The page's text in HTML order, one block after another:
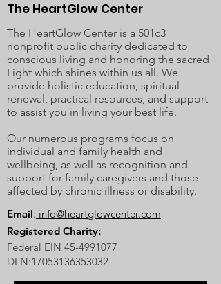
The HeartGlow Center
The HeartGlow Center is a 501c3
nonprofit public charity dedicated to
conscious living and honoring the sacred
Light which shines within us all. We
provide holistic education, spiritual
renewal, practical resources, and support
to assist you in living your best life.
Our numerous programs focus on
individual and family health and
wellbeing, as well as recognition and
support for family caregivers and those
affected by chronic illness or disability.
Email: info@heartglowcenter.com
Registered Charity:
Federal EIN 45-4991077
DLN:17053136353032